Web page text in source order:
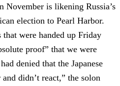
November is likening Russia’s
election to Pearl Harbor.
were handed up Friday
proof” that we were
denied that the Japanese
didn’t react,” the solon